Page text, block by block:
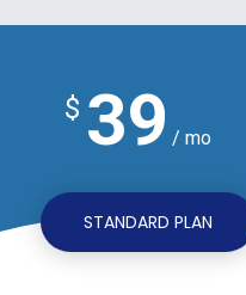
$ 39 / mo
STANDARD PLAN